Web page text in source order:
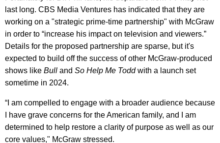
last long. CBS Media Ventures has indicated that they are
working on a "strategic prime-time partnership" with McGraw
in order to “increase his impact on television and viewers.”
Details for the proposed partnership are sparse, but it's
expected to build off the success of other McGraw-produced
shows like Bull and So Help Me Toddwith a launch set
sometime in 2024.
“I am compelled to engage with a broader audience because
I have grave concerns for the American family, and I am
determined to help restore a clarity of purpose as well as our
core values," McGraw stressed.